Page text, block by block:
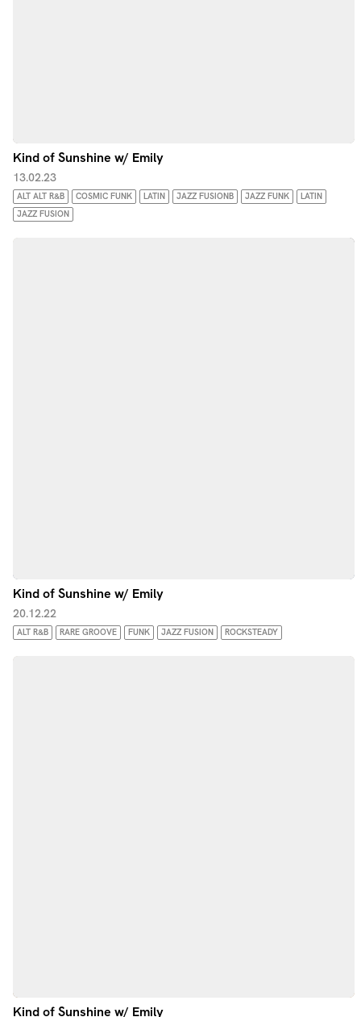
Kind of Sunshine w/ Emily
13.02.23
ALT ALT R&B COSMIC FUNK LATIN JAZZ FUSIONB JAZZ FUNK
LATIN
JAZZ FUSION
Kind of Sunshine w/ Emily
20.12.22
ALT R&B RARE GROOVE FUNK JAZZ FUSION ROCKSTEADY
Kind of Sunshine w/ Emily